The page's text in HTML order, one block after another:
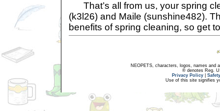
That’s all from us, your spring
(k3l26) and Maile (sunshine482).
benefits of spring cleaning, so get
NEOPETS, characters, logos, names and
® denotes Reg.
Privacy Policy
Use of this site signifies